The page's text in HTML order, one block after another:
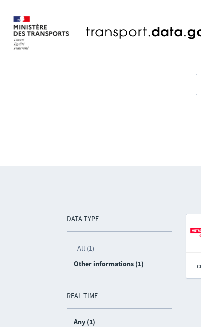
DATA TYPE
All (1)
Other informations (1)
REAL TIME
Any (1)